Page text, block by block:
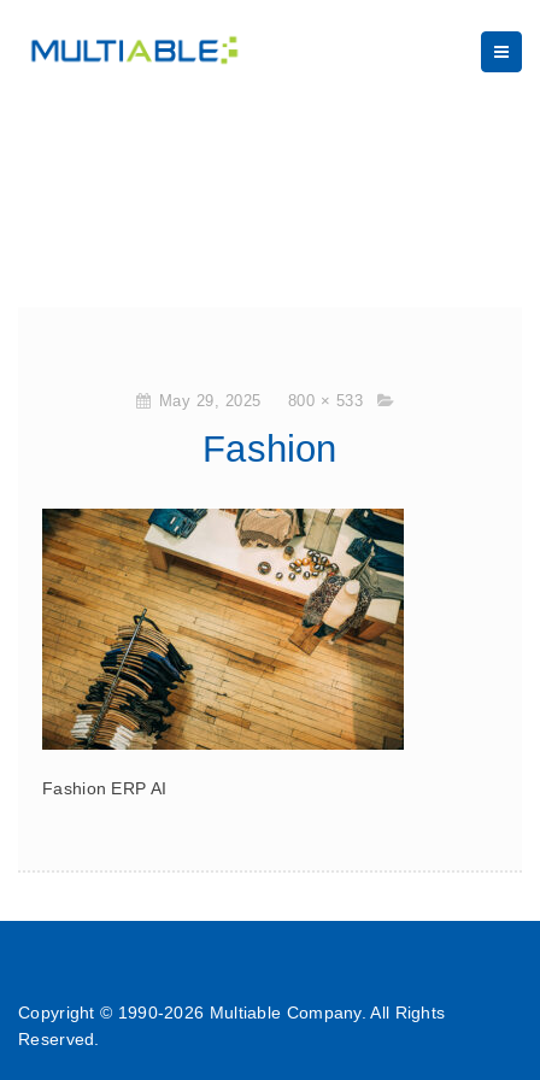
May 29, 2025 800 × 533
Fashion
Fashion ERP AI
Copyright © 1990-2026 Multiable Company. All Rights
Reserved.